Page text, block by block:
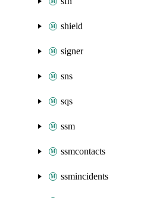
shield
signer
sns
sqs
ssm
ssmcontacts
ssmincidents